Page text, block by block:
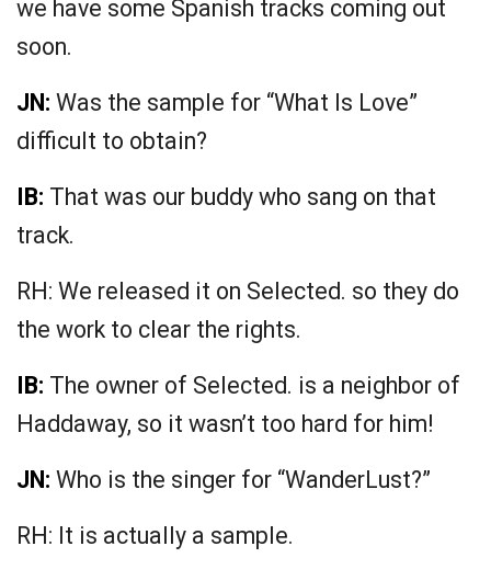
we have some Spanish tracks coming out
soon.
JN: Was the sample for “What Is Love”
difficult to obtain?
IB: That was our buddy who sang on that
track.
RH: We released it on Selected. so they do
the work to clear the rights.
IB: The owner of Selected. is a neighbor of
Haddaway, so it wasn’t too hard for him!
JN: Who is the singer for “WanderLust?”
RH: It is actually a sample.